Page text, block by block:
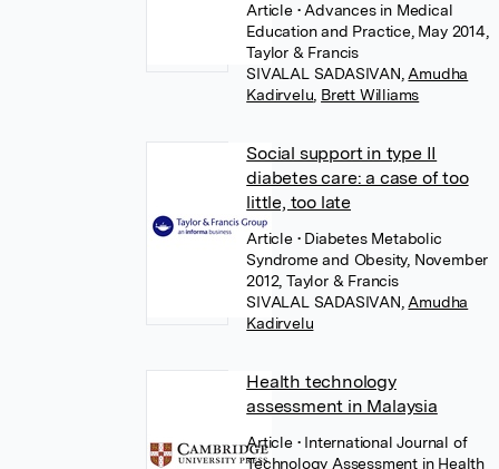
Article • Advances in Medical
Education and Practice, May 2014,
Taylor & Francis
SIVALAL SADASIVAN Amudha
Kadirvelu Brett Williams
Social support in type II
diabetes care: a case of too
little, too late
Article • Diabetes Metabolic
Syndrome and Obesity, November
2012, Taylor & Francis
SIVALAL SADASIVAN Amudha
Kadirvelu
Health technology
assessment in Malaysia
Article • International Journal of
Technology Assessment in Health